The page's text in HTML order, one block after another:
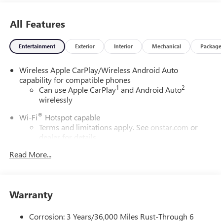
All Features
Entertainment Exterior Interior Mechanical Package
Wireless Apple CarPlay/Wireless Android Auto
capability for compatible phones
Can use Apple CarPlay1 and Android Auto2
wirelessly
Wi-Fi® Hotspot capable
Terms and limitations apply. See onstar.com or
dealer for details.
6-speaker audio system
SiriusXM Trial Subscription
With your trial subscription, get access to all of
Read More...
Warranty
Corrosion: 3 Years/36,000 Miles Rust-Through 6